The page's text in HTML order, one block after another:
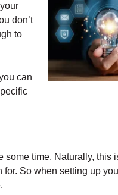
don’t
to
can
some time. Naturally, this
So when setting up